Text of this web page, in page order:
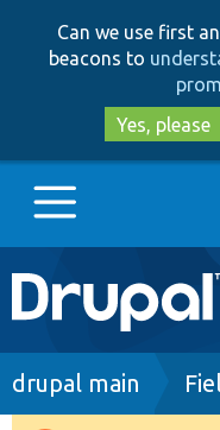
Can we use first
beacons to
Yes, please
Main
navigation
Go to Drupal.org
Breadcrumb
drupal main